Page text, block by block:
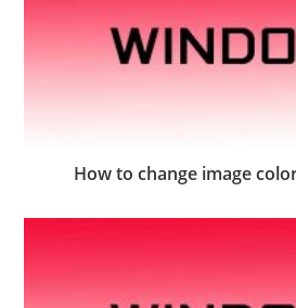
How to change image